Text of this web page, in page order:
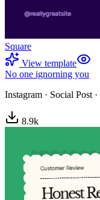
Square
View template
No one ignorning you
Instagram · Social Post ·
8.9k